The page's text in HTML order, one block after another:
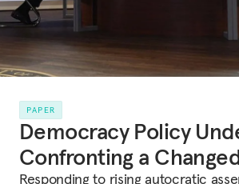
PAPER
Democracy Policy
Confronting a
Responding to rising autocratic